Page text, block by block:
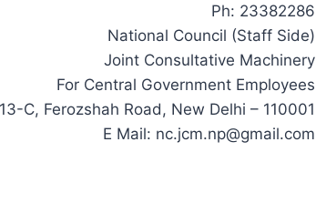
Ph: 23382286
National Council (Staff Side)
Joint Consultative Machinery
For Central Government Employees
13-C, Ferozshah Road, New Delhi – 110001
E Mail: nc.jcm.np@gmail.com